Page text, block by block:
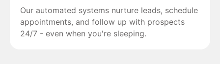
Our automated systems nurture leads, schedule
appointments, and follow up with prospects
24/7 - even when you're sleeping.